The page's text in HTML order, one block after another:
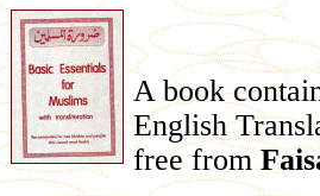
A book
English
free from